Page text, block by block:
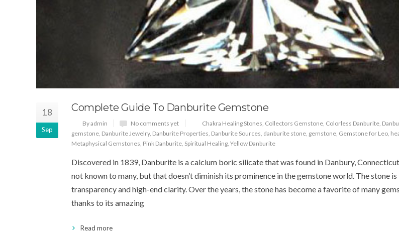
18
Sep
Complete Guide To Danburite Gemstone
By admin No comments yet Chakra Healing Stones Collectors Gemstone Colorless Danburite
gemstone Danburite Jewelry, Danburite Properties Danburite Sources danburite stone gemstone Gemstone for Leo
Metaphysical Gemstones Pink Danburite Spiritual Healing Yellow Danburite
Discovered in 1839, Danburite is a calcium boric silicate that was found in Danbury,
not known to many, but that doesn’t diminish its prominence in the gemstone world. The stone
transparency and high-end clarity. Over the years, the stone has become a favorite of many
thanks to its amazing
Read more